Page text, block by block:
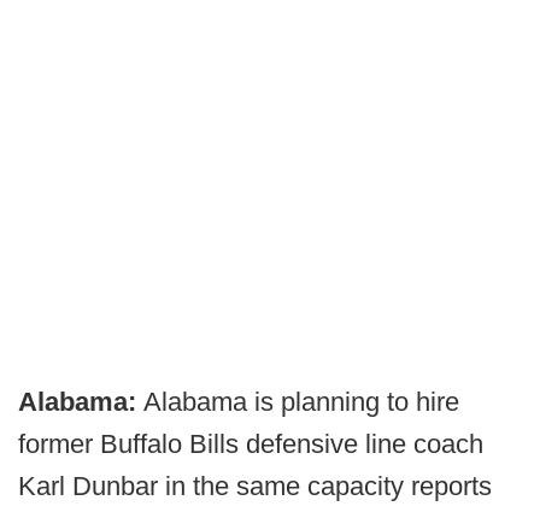
Alabama: Alabama is planning to hire
former Buffalo Bills defensive line coach
Karl Dunbar in the same capacity reports